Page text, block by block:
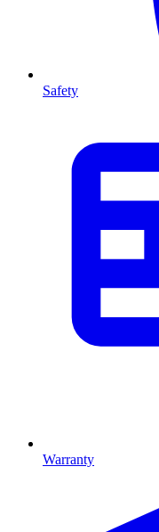
Safety
Warranty